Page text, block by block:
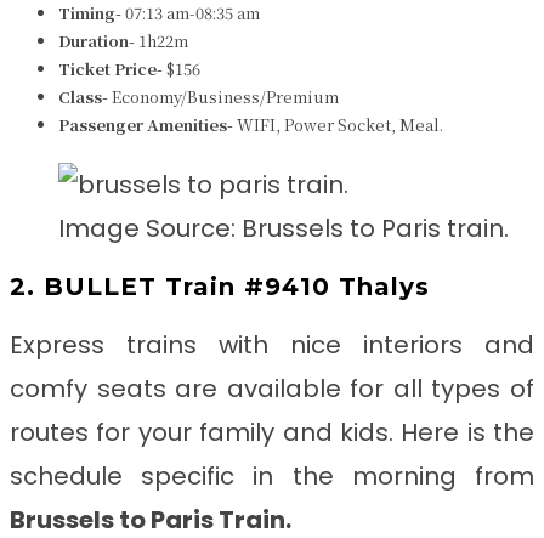
Timing-07:13 am-08:35 am
Duration- 1h22m
Ticket Price-$156
Class-Economy/Business/Premium
Passenger Amenities-WIFI, Power Socket, Meal.
Image Source: Brussels to Paris train.
2. BULLET Train #9410 Thalys
Express trains with nice interiors and
comfy seats are available for all types of
routes for your family and kids. Here is the
schedule specific in the morning from
Brussels to ParisTrain.